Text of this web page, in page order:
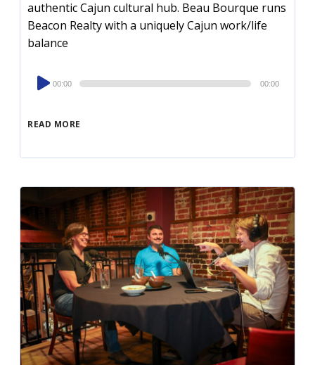
authentic Cajun cultural hub. Beau Bourque runs
Beacon Realty with a uniquely Cajun work/life
balance
READ MORE
Audio
Player
00:00 00:00